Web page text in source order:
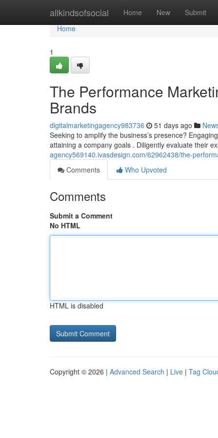
allkindsofsocial Home New Submit
Home
Home
1
The Performance
Brands
digitalmarketingagency983736 51 days ago
Seeking to amplify the business’s presence?
attaining a company goals . Diligently evaluate their
agency569140.ivasdesign.com/62962438/the-
Comments
Who Upvoted
Comments
Submit a Comment
No HTML
HTML is disabled
Copyright © 2026 | Advanced Search | Live | Tag